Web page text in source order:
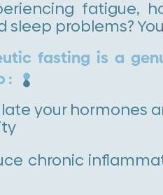
fatigue,
sleep problems?
fasting is a
:
your hormones
chronic